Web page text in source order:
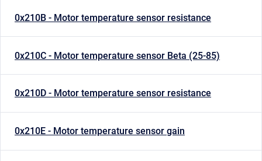
0x210B - Motor temperature sensor resistance
0x210C - Motor temperature sensor Beta (25-85)
0x210D - Motor temperature sensor resistance
0x210E - Motor temperature sensor gain